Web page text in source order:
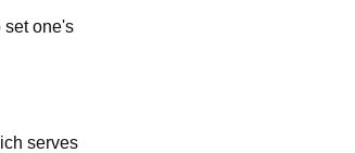
set one's
serves